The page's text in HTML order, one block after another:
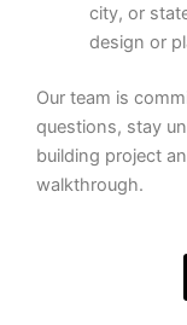
city, or
design or
Our team is
questions, stay
building project
walkthrough.